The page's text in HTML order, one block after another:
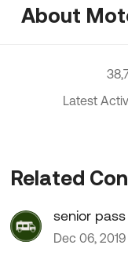
About
Latest
Related
senior pass
Dec 06, 2019